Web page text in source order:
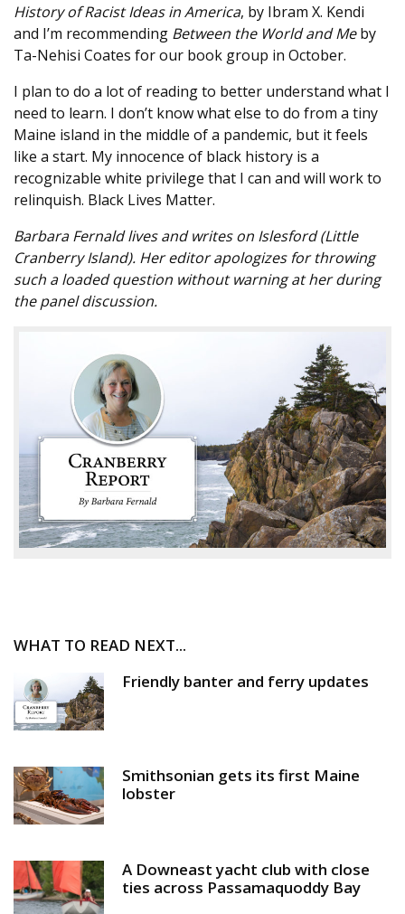
History of Racist Ideas in America, by Ibram X. Kendi
and I’m recommending Between the World and Meby
Ta-Nehisi Coates for our book group in October.
I plan to do a lot of reading to better understand what I
need to learn. I don’t know what else to do from a tiny
Maine island in the middle of a pandemic, but it feels
like a start. My innocence of black history is a
recognizable white privilege that I can and will work to
relinquish. Black Lives Matter.
Barbara Fernald lives and writes on Islesford (Little
Cranberry Island). Her editor apologizes for throwing
such a loaded question without warning at her during
the panel discussion.
WHAT TO READ NEXT...
Friendly banter and ferry updates
Smithsonian gets its first Maine
lobster
A Downeast yacht club with close
ties across Passamaquoddy Bay